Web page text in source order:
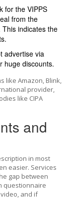
for the VIPPS
from the
This indicates the
advertise via
huge discounts.
like Amazon, Blink,
provider,
like CIPA
and
in most
easier. Services
gap between
questionnaire
and if